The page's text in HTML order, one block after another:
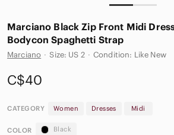
Marciano Black Zip Front Midi
Bodycon Spaghetti Strap
Marciano · Size: US 2 · Condition: Like New
C$40
CATEGORY Women Dresses Midi
COLOR Black